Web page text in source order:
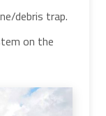
debris trap.
on the